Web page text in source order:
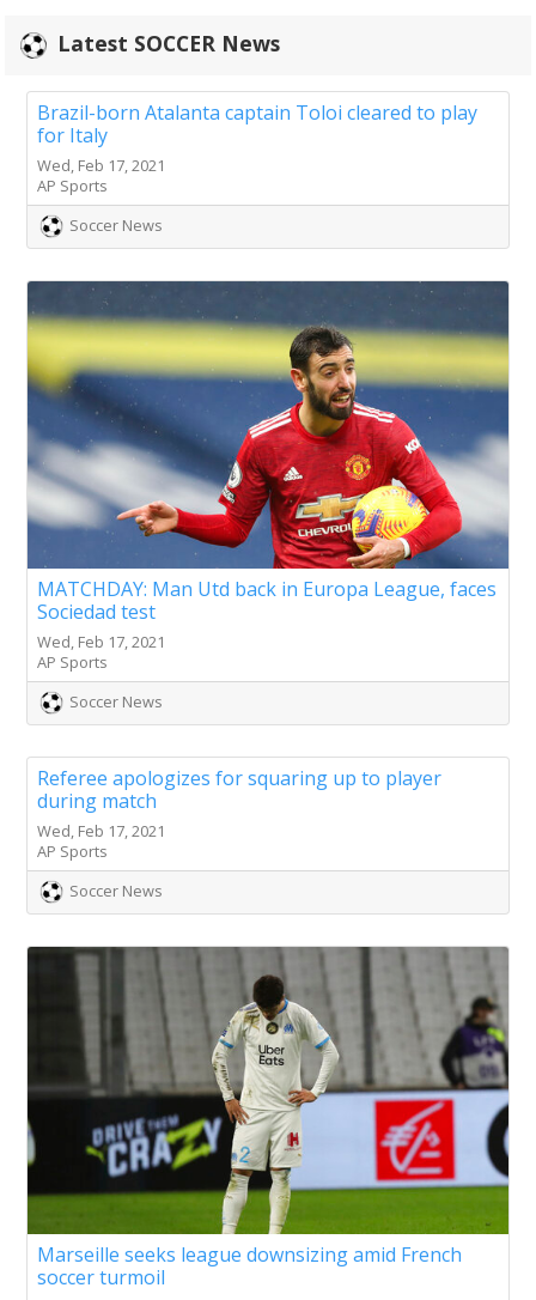
Latest SOCCER News
Brazil-born Atalanta captain Toloi cleared to play
for Italy
Wed, Feb 17, 2021
AP Sports
Soccer News
MATCHDAY: Man Utd back in Europa League, faces
Sociedad test
Wed, Feb 17, 2021
AP Sports
Soccer News
Referee apologizes for squaring up to player
during match
Wed, Feb 17, 2021
AP Sports
Soccer News
Marseille seeks league downsizing amid French
soccer turmoil